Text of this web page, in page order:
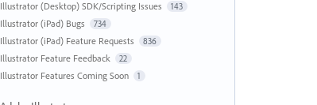
Illustrator (Desktop) SDK/Scripting Issues 143
Illustrator (iPad) Bugs 734
Illustrator (iPad) Feature Requests 836
Illustrator Feature Feedback 22
Illustrator Features Coming Soon 1